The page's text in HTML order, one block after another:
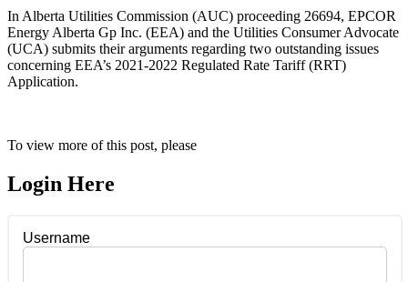
In Alberta Utilities Commission (AUC) proceeding 26694, EPCOR
Energy Alberta Gp Inc. (EEA) and the Utilities Consumer Advocate
(UCA) submits their arguments regarding two outstanding issues
concerning EEA’s 2021-2022 Regulated Rate Tariff (RRT)
Application.
To view more of this post, please
Login Here
Username